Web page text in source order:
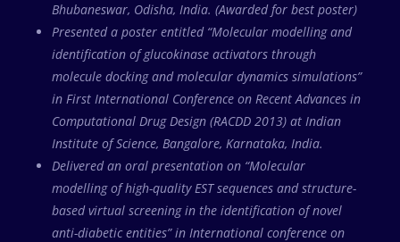
Bhubaneswar, Odisha, India. (Awarded for best poster)
Presented a poster entitled “Molecular modelling and
identification of glucokinase activators through
molecule docking and molecular dynamics simulations”
in First International Conference on Recent Advances in
Computational Drug Design (RACDD 2013) at Indian
Institute of Science, Bangalore, Karnataka, India.
Delivered an oral presentation on “Molecular
modelling of high-quality EST sequences and structure-
based virtual screening in the identification of novel
anti-diabetic entities” in International conference on